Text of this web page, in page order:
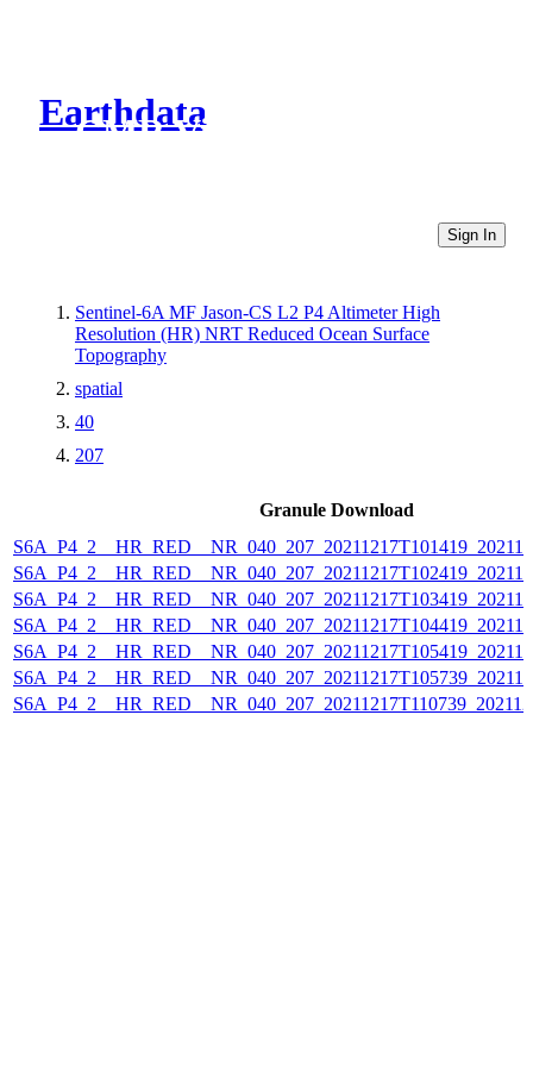
Earthdata
CMR Virtual Directories
Sign In
Sentinel-6A MF Jason-CS L2 P4 Altimeter High
Resolution (HR) NRT Reduced Ocean Surface
Topography
spatial
40
207
Granule Download